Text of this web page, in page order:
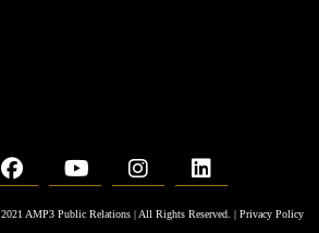
2021 AMP3 Public Relations | All Rights Reserved. | Privacy Policy